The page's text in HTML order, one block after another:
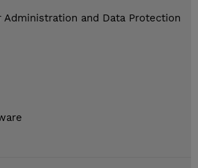
Administration and Data Protection